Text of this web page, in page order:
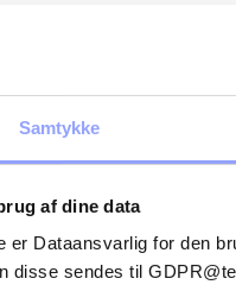
Samtykke
af dine data
er Dataansvarlig for den
disse sendes til